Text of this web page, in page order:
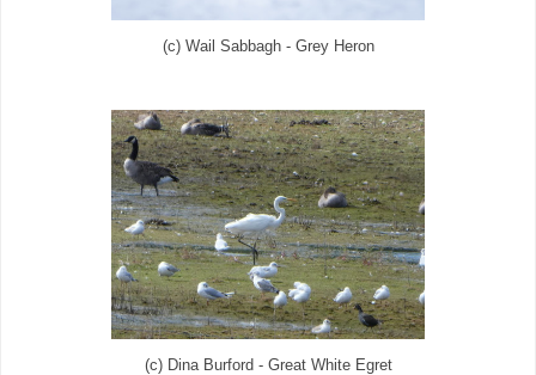
(c) Wail Sabbagh - Grey Heron
(c) Dina Burford - Great White Egret